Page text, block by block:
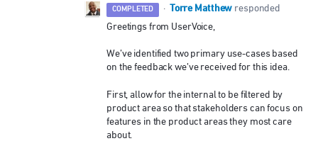
COMPLETED · Torre Matthew responded
Greetings from UserVoice,
We’ve identified two primary use-cases based
on the feedback we’ve received for this idea.
First, allow for the internal to be filtered by
product area so that stakeholders can focus on
features in the product areas they most care
about.